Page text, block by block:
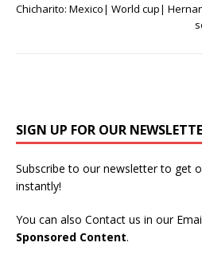
Chicharito: Mexico| World cup|
SIGN UP FOR OUR
Subscribe to our newsletter to get
instantly!
You can also Contact us in our
Sponsored Content.